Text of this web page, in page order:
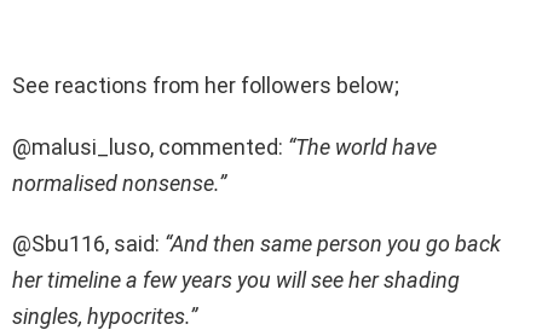
See reactions from her followers below;
@malusi_luso, commented: “The world have
normalised nonsense.”
@Sbu116, said: “And then same person you go back
her timeline a few years you will see her shading
singles, hypocrites.”